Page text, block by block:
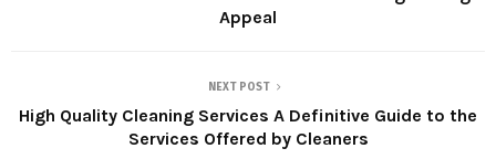
Appeal
NEXT POST
High Quality Cleaning Services A Definitive Guide to the
Services Offered by Cleaners